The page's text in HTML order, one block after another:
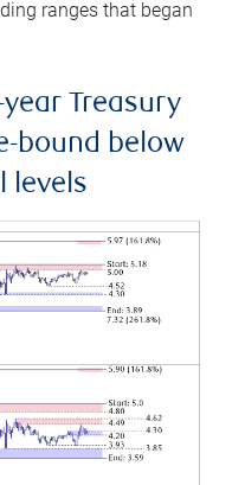
ranges that began
year Treasury
bound below
levels